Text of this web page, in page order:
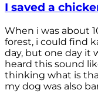
I saved a
When i was about
forest, i could find
day, but one day it
heard this sound
thinking what is
my dog was also